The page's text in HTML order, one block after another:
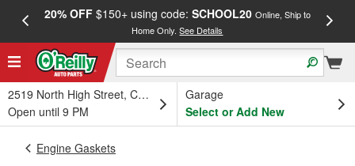
20% OFF$150+ using code: SCHOOL20 Online, Ship to
Home Only.See Details
2519 North High Street, Columbus, OH
Open until 9 PM
Garage
Select or Add New
Engine Gaskets